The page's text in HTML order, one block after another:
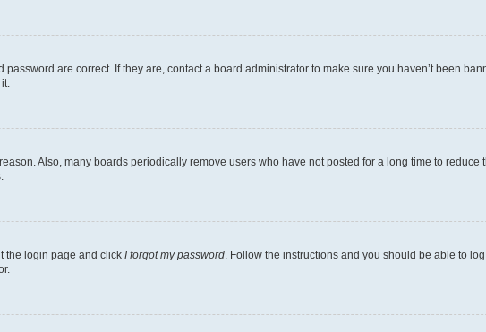
are correct. If they are, contact a board administrator to make sure you haven’t been
Also, many boards periodically remove users who have not posted for a long time to reduce
the login page and click I forgot my password . Follow the instructions and you should be able to